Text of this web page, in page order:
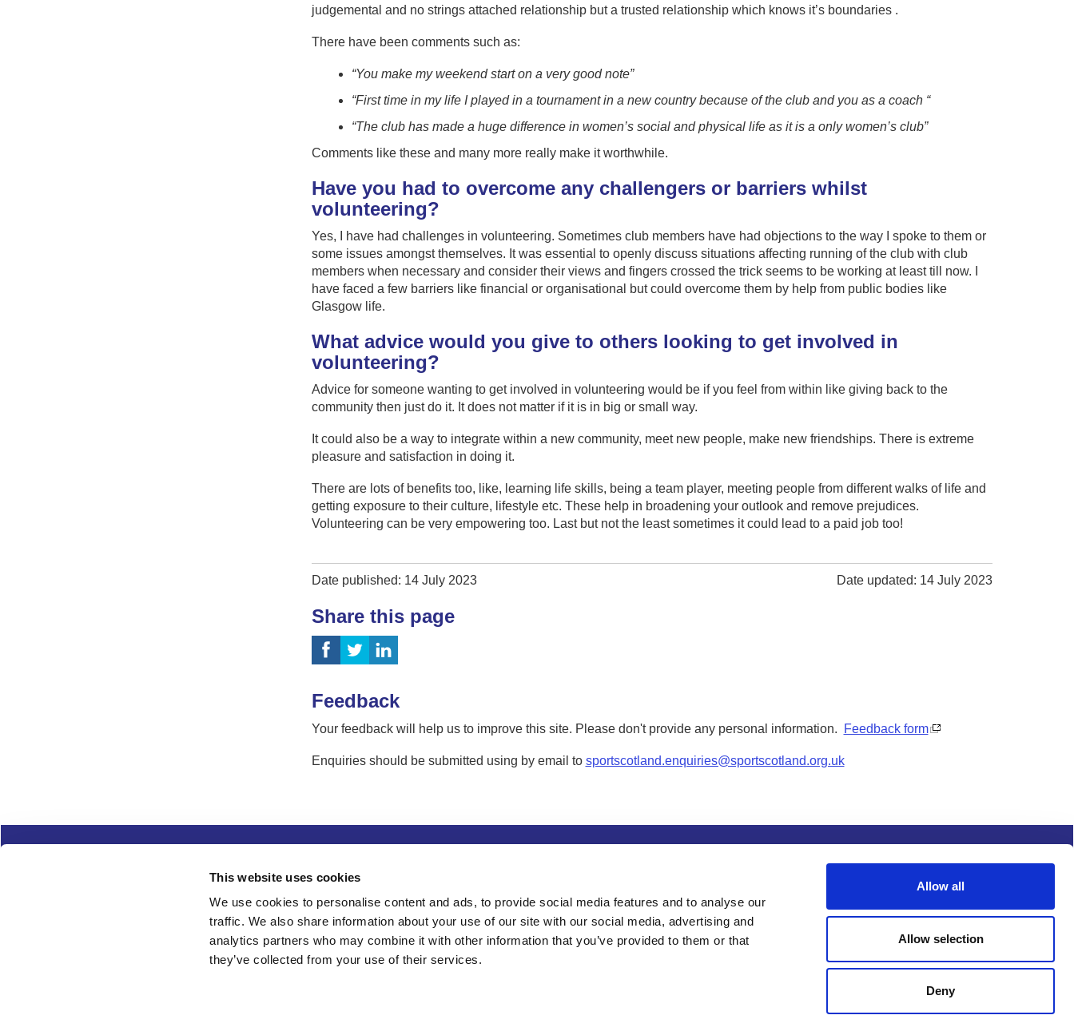
This website uses cookies
We use cookies to personalise content and ads, to provide social media features and to analyse our
traffic. We also share information about your use of our site with our social media, advertising and
analytics partners who may combine it with other information that you’ve provided to them or that
they’ve collected from your use of their services.
Allow all
Allow selection
Deny
judgemental and no strings attached relationship but a trusted relationship which knows it’s boundaries .
There have been comments such as:
“You make my weekend start on a very good note”
“First time in my life I played in a tournament in a new country because of the club and you as a coach “
“The club has made a huge difference in women’s social and physical life as it is a only women’s club”
Comments like these and many more really make it worthwhile.
Have you had to overcome any challengers or barriers whilst
volunteering?
Yes, I have had challenges in volunteering. Sometimes club members have had objections to the way I spoke to them or
some issues amongst themselves. It was essential to openly discuss situations affecting running of the club with club
members when necessary and consider their views and fingers crossed the trick seems to be working at least till now. I
have faced a few barriers like financial or organisational but could overcome them by help from public bodies like
Glasgow life.
What advice would you give to others looking to get involved in
volunteering?
Advice for someone wanting to get involved in volunteering would be if you feel from within like giving back to the
community then just do it. It does not matter if it is in big or small way.
It could also be a way to integrate within a new community, meet new people, make new friendships. There is extreme
pleasure and satisfaction in doing it.
There are lots of benefits too, like, learning life skills, being a team player, meeting people from different walks of life and
getting exposure to their culture, lifestyle etc. These help in broadening your outlook and remove prejudices.
Volunteering can be very empowering too. Last but not the least sometimes it could lead to a paid job too!
Date published: 14 July 2023 Date updated: 14 July 2023
Share this page
Feedback
Your feedback will help us to improve this site. Please don't provide any personal information. Feedback form
Enquiries should be submitted using by email to sportscotland.enquiries@sportscotland.org.uk
Modern slavery